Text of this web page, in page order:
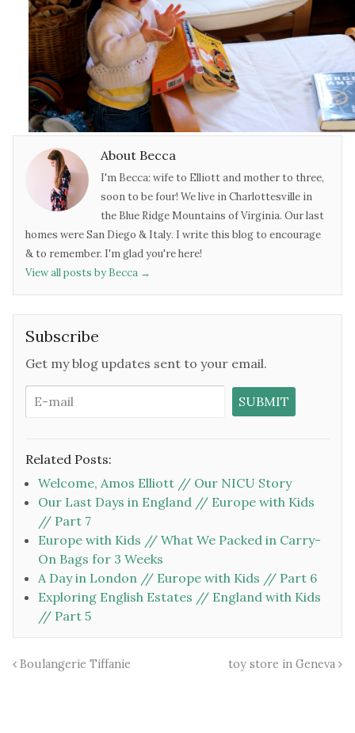
About Becca
I'm Becca: wife to Elliott and mother to three,
soon to be four! We live in Charlottesville in
the Blue Ridge Mountains of Virginia. Our last
homes were San Diego & Italy. I write this blog to encourage
& to remember. I'm glad you're here!
View all posts by Becca →
Subscribe
Get my blog updates sent to your email.
Related Posts:
Welcome, Amos Elliott // Our NICU Story
Our Last Days in England // Europe with Kids
// Part 7
Europe with Kids // What We Packed in Carry-
On Bags for 3 Weeks
A Day in London // Europe with Kids // Part 6
Exploring English Estates // England with Kids
// Part 5
Boulangerie Tiffanie toy store in Geneva